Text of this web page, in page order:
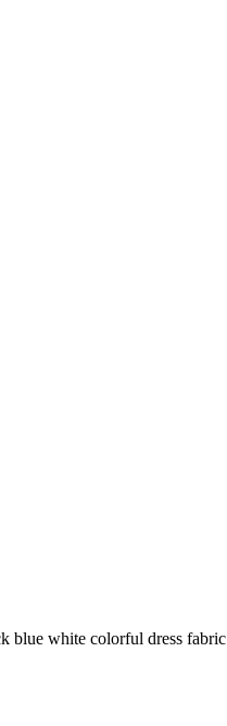
blue white colorful dress fabric